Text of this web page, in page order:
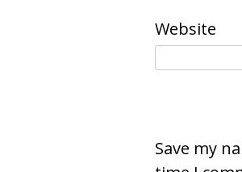
Website
Save my